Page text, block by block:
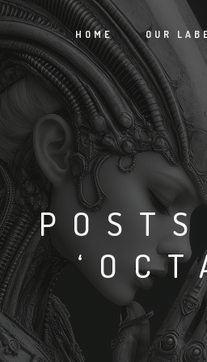
HOME OUR